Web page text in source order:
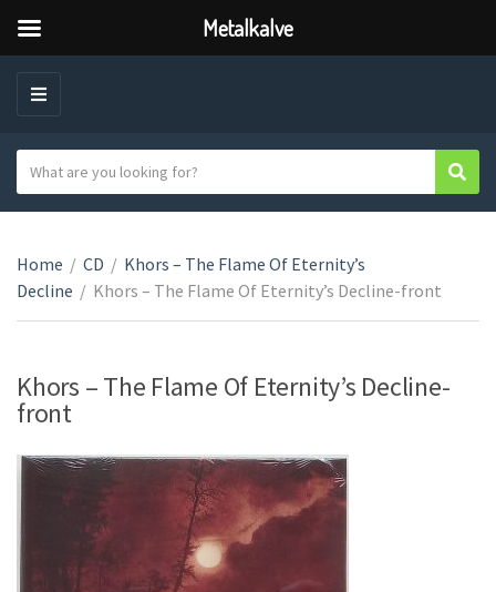
M
a
e
g
o
n
a
m
e
e
a
c
h
t
x
t
Home / CD / Khors – The Flame Of Eternity’s
Decline / Khors – The Flame Of Eternity’s Decline-front
Khors – The Flame Of Eternity’s Decline-
front
Metalkalve